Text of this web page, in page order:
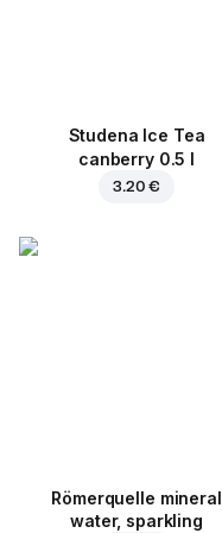
Studena Ice Tea
canberry 0.5 l
3.20 €
Römerquelle mineral
water, sparkling